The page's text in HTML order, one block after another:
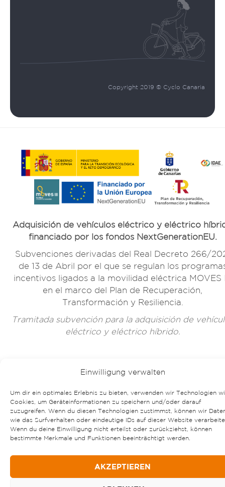
Einwilligung verwalten
Um dir ein optimales Erlebnis zu bieten, verwenden wir Technologien
Cookies, um Geräteinformationen zu speichern und/oder darauf
zuzugreifen. Wenn du diesen Technologien zustimmst, können wir
wie das Surfverhalten oder eindeutige IDs auf dieser Website
Wenn du deine Einwilligung nicht erteilst oder zurückziehst, können
bestimmte Merkmale und Funktionen beeinträchtigt werden.
AKZEPTIEREN
Copyright 2019 © Cyclo Canaria
Adquisición de vehículos eléctrico y eléctrico
financiado por los fondos NextGenerationEU.
Subvenciones derivadas del Real Decreto 266/
de 13 de Abril por el que se regulan los
incentivos ligados a la movilidad eléctrica MOVES
en el marco del Plan de Recuperación,
Transformación y Resiliencia.
Tramitada subvención para la adquisición de
eléctrico y eléctrico híbrido.